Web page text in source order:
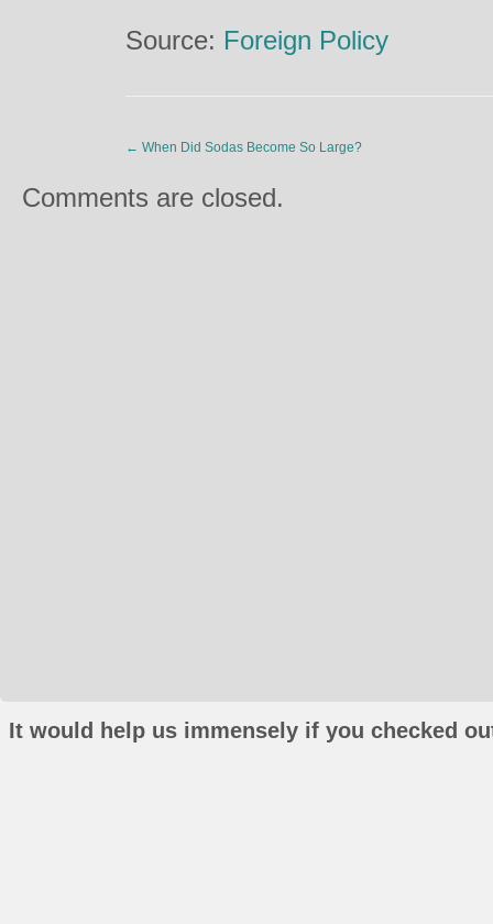
Source: Foreign Policy
← When Did Sodas Become So Large?
Comments are closed.
It would help us immensely if you checked